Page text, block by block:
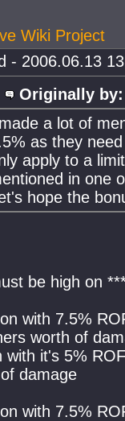
Wiki Project
- 2006.06.13
Originally by:
a lot of
as they
apply to a
in one
hope the
be high on
with 7.5%
worth of
with it's 5%
damage
with 7.5%